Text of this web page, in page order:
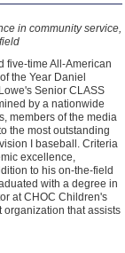
in community service,
five-time All-American
the Year Daniel
Senior CLASS
by a nationwide
members of the media
the most outstanding
I baseball. Criteria
excellence,
to his on-the-field
with a degree in
at CHOC Children's
organization that assists